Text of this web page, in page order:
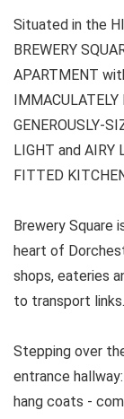
Situated in the
BREWERY
APARTMENT
GENEROUSLY-
LIGHT and AIRY
FITTED
Brewery Square
heart of
shops, eateries
to transport links.
Stepping over
entrance
hang coats -